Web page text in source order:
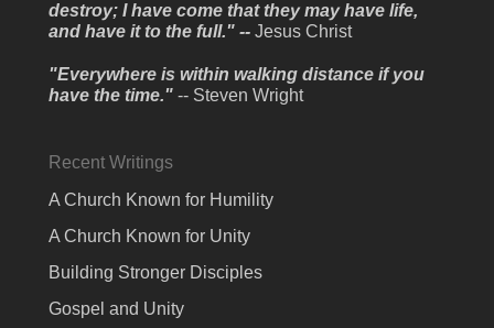
destroy; I have come that they may have life,
and have it to the full." --Jesus Christ
"Everywhere is within walking distance if you
have the time." -- Steven Wright
Recent Writings
A Church Known for Humility
A Church Known for Unity
Building Stronger Disciples
Gospel and Unity